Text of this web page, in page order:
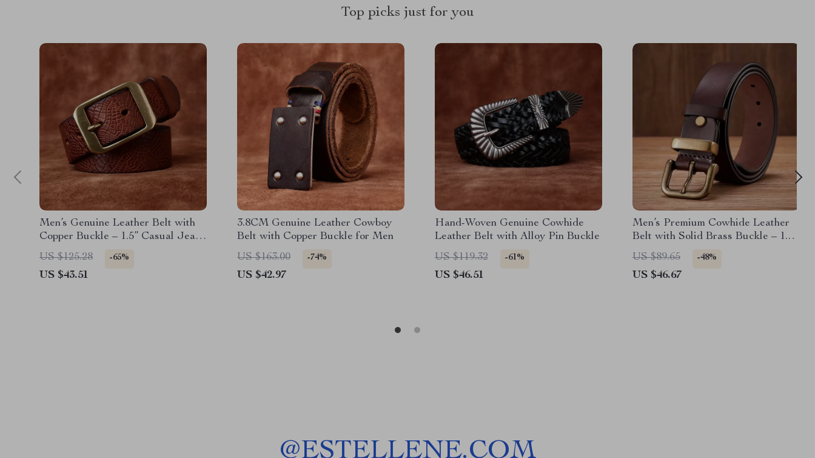
Top picks just for you
Men’s Genuine Leather Belt with
Copper Buckle – 1.5” Casual Jeans
Belt
US $125.28 -65%
US $43.51
3.8CM Genuine Leather Cowboy
Belt with Copper Buckle for Men
US $163.00
-74%
US $42.97
Hand-Woven Genuine Cowhide
Leather Belt with Alloy Pin Buckle
US $119.32
-61%
US $46.51
Men’s Premium Cowhide Leather
Belt with Solid Brass Buckle – 1.5
Inch Classic Vintage Style
US $89.65 -48%
US $46.67
@ESTELLENE.COM